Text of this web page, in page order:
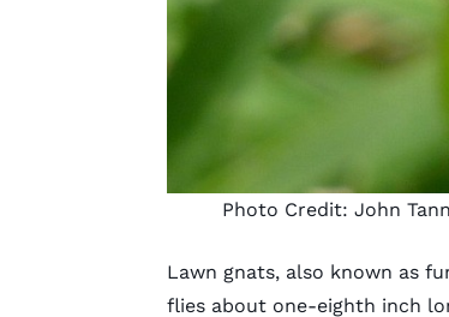
Photo Credit:John
Lawn gnats, also known as
flies about one-eighth inch